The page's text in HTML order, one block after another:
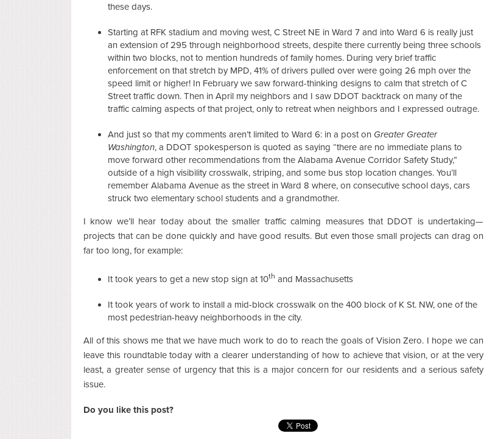
these days.
Starting at RFK stadium and moving west, C Street NE in Ward 7 and into Ward 6 is really just
an extension of 295 through neighborhood streets, despite there currently being three schools
within two blocks, not to mention hundreds of family homes. During very brief traffic
enforcement on that stretch by MPD, 41% of drivers pulled over were going 26 mph over the
speed limit or higher! In February we saw forward-thinking designs to calm that stretch of C
Street traffic down. Then in April my neighbors and I saw DDOT backtrack on many of the
traffic calming aspects of that project, only to retreat when neighbors and I expressed outrage.
And just so that my comments aren’t limited to Ward 6: in a post on Greater Greater
Washington, a DDOT spokesperson is quoted as saying “there are no immediate plans to
move forward other recommendations from the Alabama Avenue Corridor Safety Study,”
outside of a high visibility crosswalk, striping, and some bus stop location changes. You’ll
remember Alabama Avenue as the street in Ward 8 where, on consecutive school days, cars
struck two elementary school students and a grandmother.
I know we’ll hear today about the smaller traffic calming measures that DDOT is undertaking—
projects that can be done quickly and have good results. But even those small projects can drag on
far too long, for example:
It took years to get a new stop sign at 10th and Massachusetts
It took years of work to install a mid-block crosswalk on the 400 block of K St. NW, one of the
most pedestrian-heavy neighborhoods in the city.
All of this shows me that we have much work to do to reach the goals of Vision Zero. I hope we can
leave this roundtable today with a clearer understanding of how to achieve that vision, or at the very
least, a greater sense of urgency that this is a major concern for our residents and a serious safety
issue.
Do you like this post?